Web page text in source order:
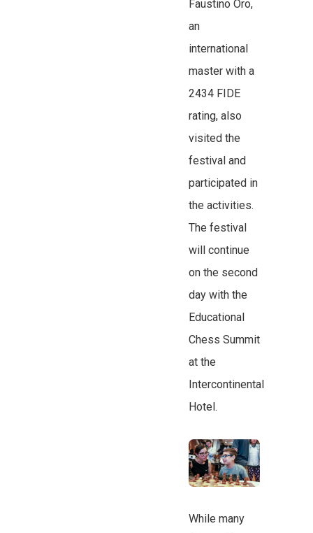
Faustino Oro,
an
international
master with a
2434 FIDE
rating, also
visited the
festival and
participated in
the activities.
The festival
will continue
on the second
day with the
Educational
Chess Summit
at the
Intercontinental
Hotel.
While many